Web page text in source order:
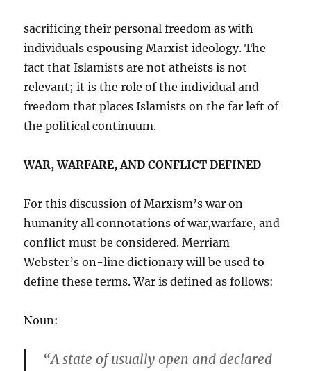
sacrificing their personal freedom as with
individuals espousing Marxist ideology. The
fact that Islamists are not atheists is not
relevant; it is the role of the individual and
freedom that places Islamists on the far left of
the political continuum.
WAR, WARFARE, AND CONFLICT DEFINED
For this discussion of Marxism’s war on
humanity all connotations of war,warfare, and
conflict must be considered. Merriam
Webster’s on-line dictionary will be used to
define these terms. War is defined as follows:
Noun:
“A state of usually open and declared